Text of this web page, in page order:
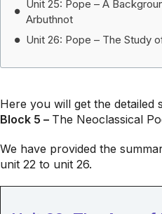
Unit 25: Pope – A
Arbuthnot
Unit 26: Pope – The Study
Here you will get the detailed
Block 5 – The Neoclassical
We have provided the
unit 22 to unit 26.